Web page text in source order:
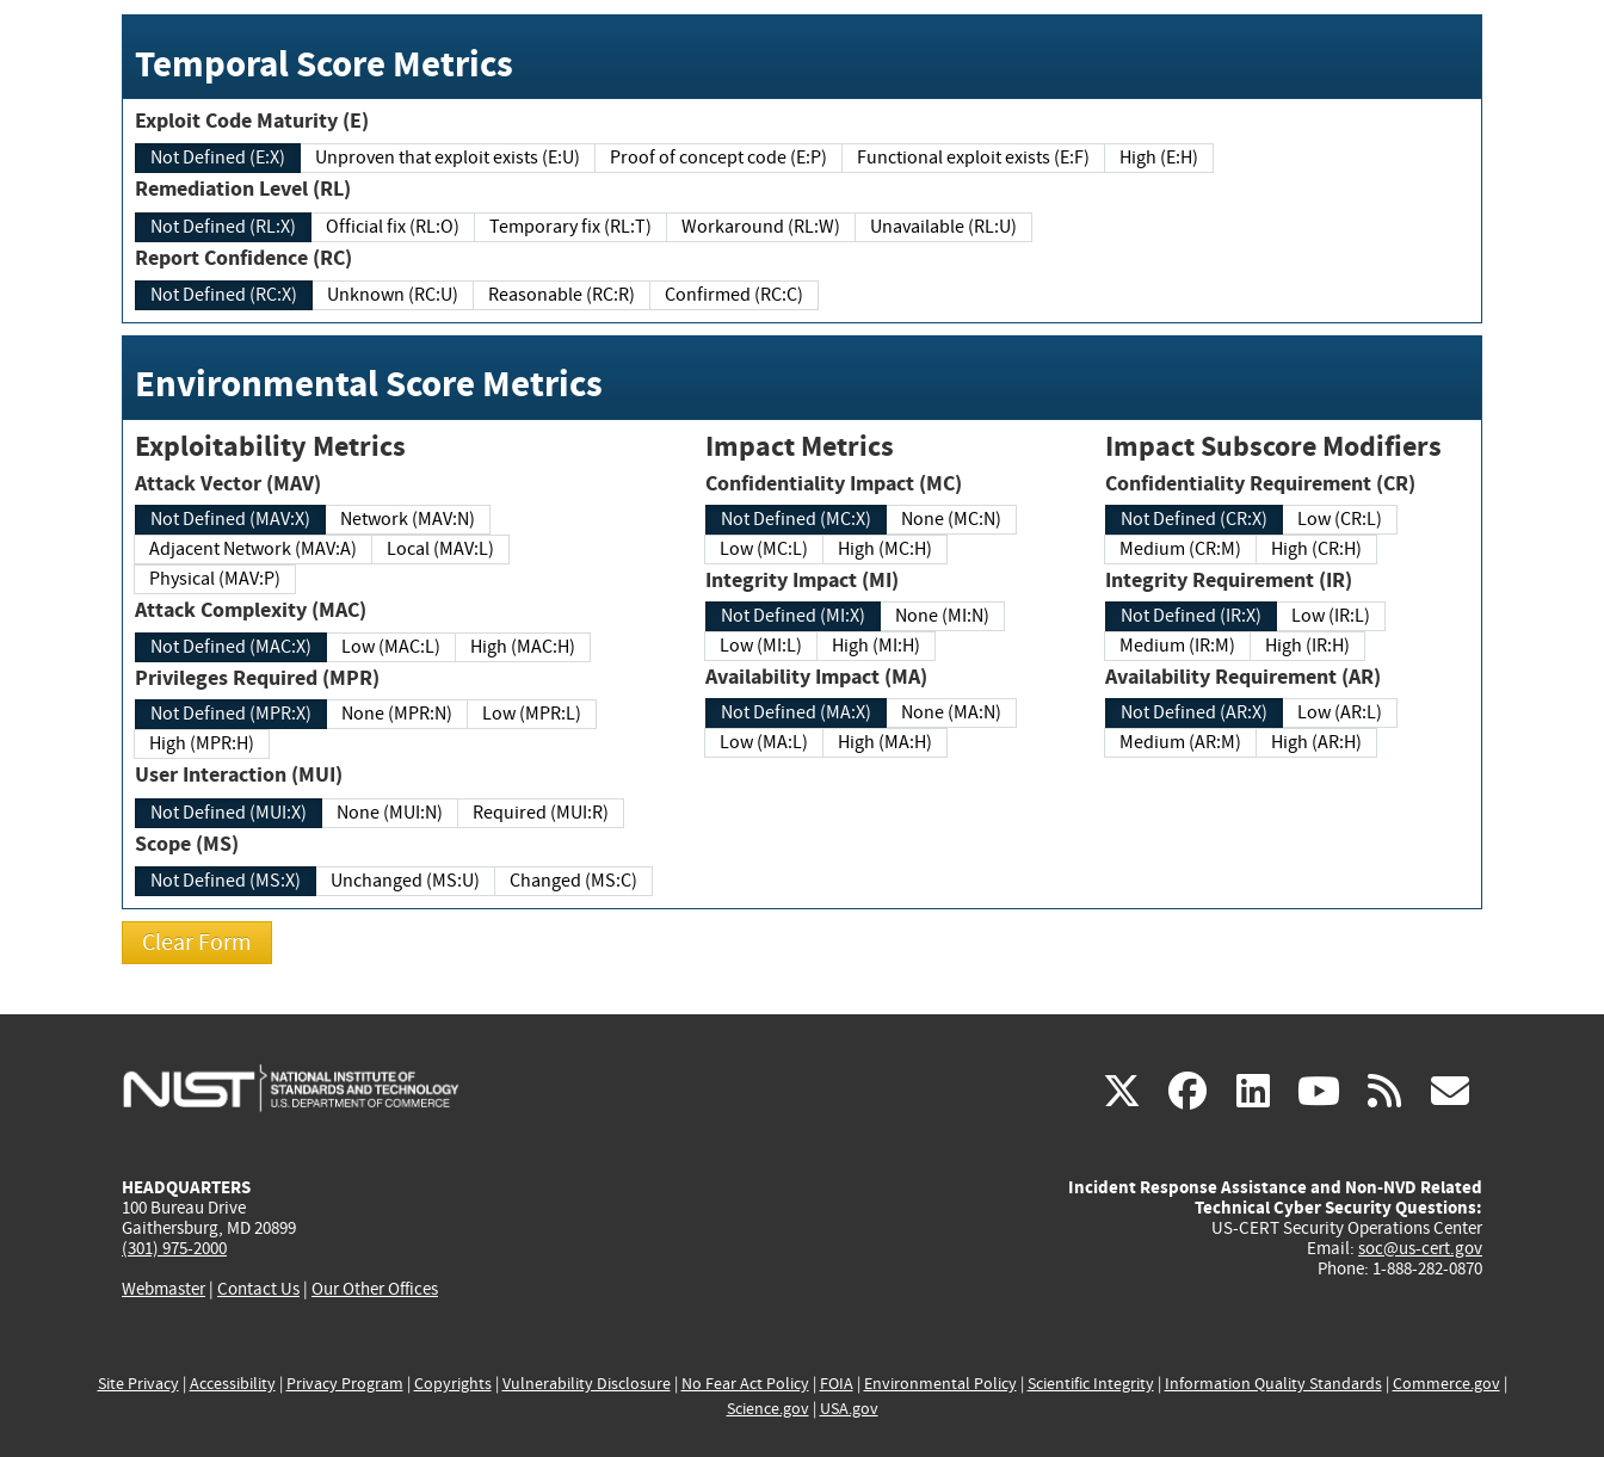
Temporal Score Metrics
Exploit Code Maturity (E)
Not Defined (E:X) Unproven that exploit exists (E:U) Proof of concept code (E:P) Functional exploit exists (E:F) High (E:H)
Remediation Level (RL)
Not Defined (RL:X) Official fix (RL:O) Temporary fix (RL:T) Workaround (RL:W) Unavailable (RL:U)
Report Confidence (RC)
Not Defined (RC:X) Unknown (RC:U) Reasonable (RC:R) Confirmed (RC:C)
Environmental Score Metrics
Exploitability Metrics
Attack Vector (MAV)
Not Defined (MAV:X)
Network (MAV:N)
Adjacent Network (MAV:A)
Local (MAV:L)
Physical (MAV:P)
Attack Complexity (MAC)
Not Defined (MAC:X) Low (MAC:L) High (MAC:H)
Privileges Required (MPR)
Not Defined (MPR:X) None (MPR:N)
Low (MPR:L)
High (MPR:H)
User Interaction (MUI)
Not Defined (MUI:X) None (MUI:N) Required (MUI:R)
Scope (MS)
Not Defined (MS:X) Unchanged (MS:U) Changed (MS:C)
Impact Metrics
Confidentiality Impact (MC)
Not Defined (MC:X)
None (MC:N)
Low (MC:L)
High (MC:H)
Integrity Impact (MI)
Not Defined (MI:X)
None (MI:N)
Low (MI:L)
High (MI:H)
Availability Impact (MA)
Not Defined (MA:X)
None (MA:N)
Low (MA:L)
High (MA:H)
Impact Subscore Modifiers
Confidentiality Requirement (CR)
Not Defined (CR:X)
Low (CR:L)
Medium (CR:M)
High (CR:H)
Integrity Requirement (IR)
Not Defined (IR:X)
Low (IR:L)
Medium (IR:M)
High (IR:H)
Availability Requirement (AR)
Not Defined (AR:X)
Low (AR:L)
Medium (AR:M)
High (AR:H)
X(link
external)
facebook
(link
external)
linkedin
(link
external)
youtube
(link
external)
rss
HEADQUARTERS
100 Bureau Drive
Gaithersburg, MD 20899
(301) 975-2000
Webmaster| Contact Us | Our Other Offices
Incident Response Assistance and Non-NVD Related
Technical Cyber Security Questions:
US-CERT Security Operations Center
Email: soc@us-cert.gov
Phone: 1-888-282-0870
Site Privacy| Accessibility| Privacy Program | Copyrights| Vulnerability Disclosure| No Fear Act Policy| FOIA| Environmental Policy| Scientific Integrity| Information Quality Standards| Commerce.gov|
Science.gov| USA.gov